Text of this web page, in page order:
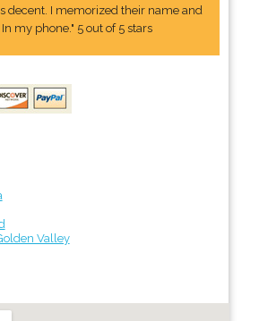
decent. I memorized their name and
my phone." 5 out of 5 stars
Valley